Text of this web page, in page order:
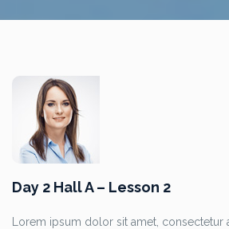
Day 2 Hall A – Lesson 2
Lorem ipsum dolor sit amet, consectetur